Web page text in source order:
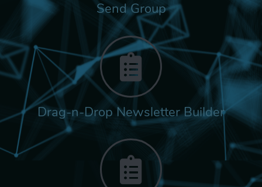
Send Group
Drag-n-Drop Newsletter Builder